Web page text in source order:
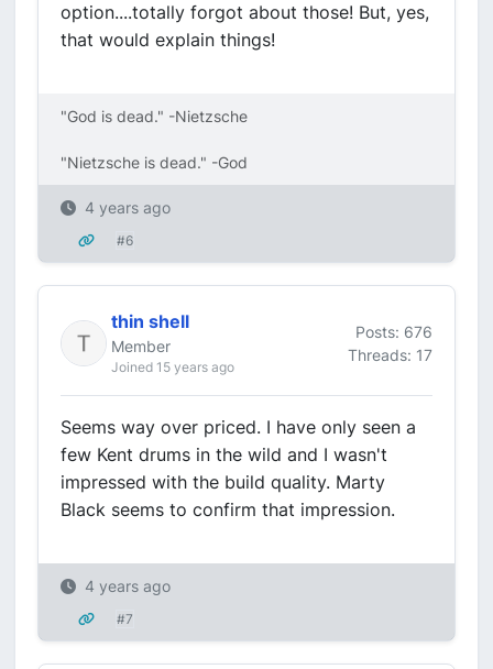
option....totally forgot about those! But, yes,
that would explain things!
"God is dead." -Nietzsche
"Nietzsche is dead." -God
4 years ago
#6
thin shell
Member
Joined 15 years ago
Posts: 676
Threads: 17
Seems way over priced. I have only seen a
few Kent drums in the wild and I wasn't
impressed with the build quality. Marty
Black seems to confirm that impression.
4 years ago
#7